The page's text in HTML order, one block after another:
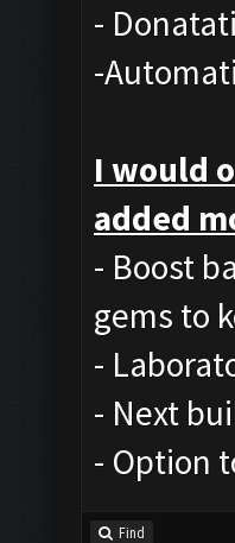
-
-
I would
added
- Boost
gems to
-
- Next
- Option
Find